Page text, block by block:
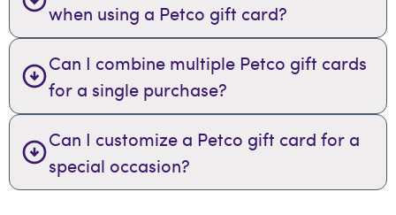
when using a Petco gift card?
Can I combine multiple Petco gift cards
for a single purchase?
Can I customize a Petco gift card for a
special occasion?